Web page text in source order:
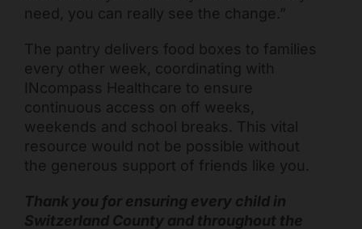
need, you can really see the change.”
The pantry delivers food boxes to families
every other week, coordinating with
INcompass Healthcare to ensure
continuous access on off weeks,
weekends and school breaks. This vital
resource would not be possible without
the generous support of friends like you.
Thank you for ensuring every child in
Switzerland County and throughout the